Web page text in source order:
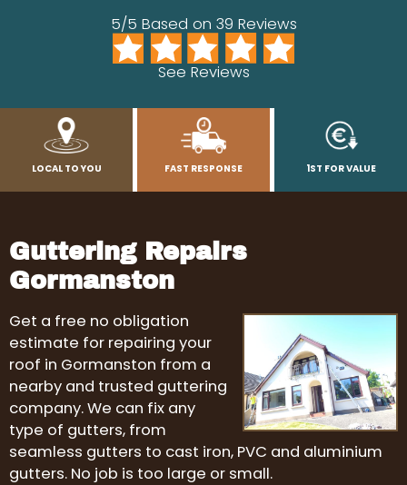
5/5 Based on 39 Reviews
See Reviews
LOCAL TO YOU FAST RESPONSE 1ST FOR VALUE
Guttering Repairs
Gormanston
Get a free no obligation
estimate for repairing your
roof in Gormanston from a
nearby and trusted guttering
company. We can fix any
type of gutters, from
seamless gutters to cast iron, PVC and aluminium
gutters. No job is too large or small.